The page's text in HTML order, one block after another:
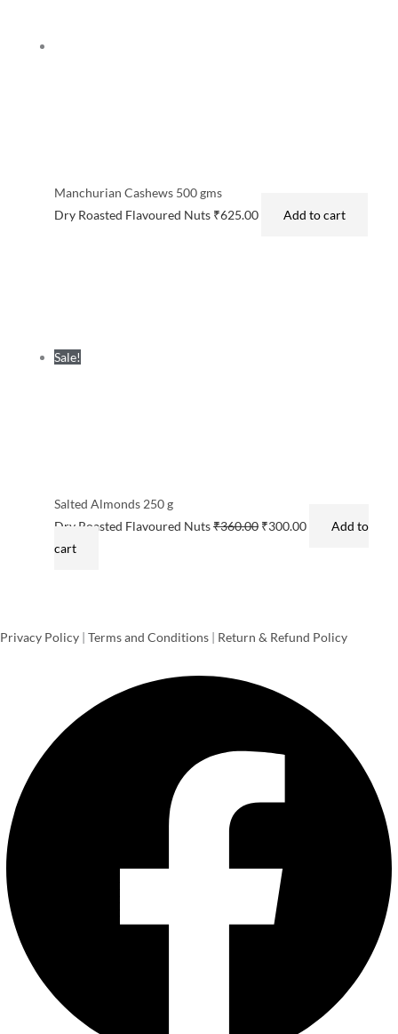
Manchurian Cashews 500 gms
Dry Roasted Flavoured Nuts ₹625.00 Add to cart
Sale!
Salted Almonds 250 g
Dry Roasted Flavoured Nuts₹360.00 ₹300.00
Add to
cart
Privacy Policy | Terms and Conditions | Return & Refund Policy